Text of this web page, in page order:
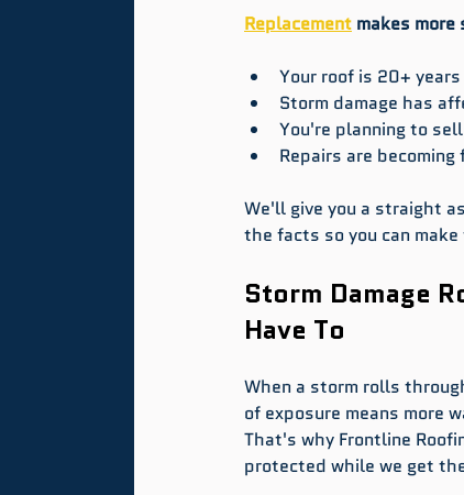
Replacement makes more
Your roof is 20+
Storm damage has
You're planning to
Repairs are
We'll give you a straight
the facts so you can
Storm Damage
Have To
When a storm rolls
of exposure means more
That's why Frontline
protected while we get